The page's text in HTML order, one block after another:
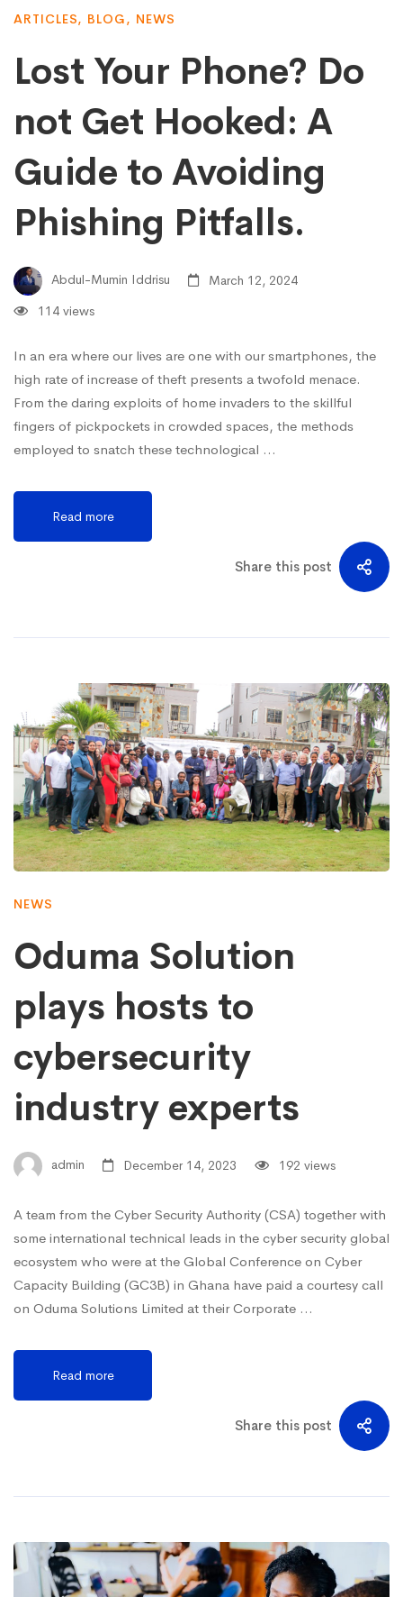
ARTICLES, BLOG, NEWS
Lost Your Phone? Do
not Get Hooked: A
Guide to Avoiding
Phishing Pitfalls.
Abdul-Mumin Iddrisu
March 12, 2024
114 views
In an era where our lives are one with our smartphones, the
high rate of increase of theft presents a twofold menace.
From the daring exploits of home invaders to the skillful
fingers of pickpockets in crowded spaces, the methods
employed to snatch these technological …
Read more
Share this post
NEWS
Oduma Solution
plays hosts to
cybersecurity
industry experts
admin December 14, 2023 192 views
A team from the Cyber Security Authority (CSA) together with
some international technical leads in the cyber security global
ecosystem who were at the Global Conference on Cyber
Capacity Building (GC3B) in Ghana have paid a courtesy call
on Oduma Solutions Limited at their Corporate …
Read more
Share this post